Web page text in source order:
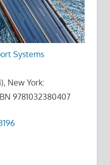
Systems
New York:
9781032380407